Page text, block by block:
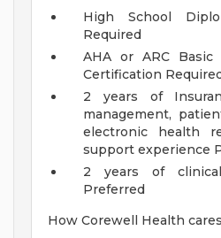
High School
Required
AHA or ARC Basic
Certification
2 years of
management,
electronic health
support experience
2 years of
Preferred
How Corewell Health